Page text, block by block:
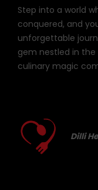
Step into a world
conquered, and
unforgettable
gem nestled in the
culinary magic
Dilli